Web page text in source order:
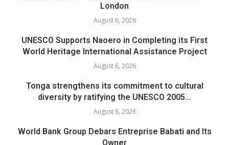
London
August 6, 2026
UNESCO Supports Naoero in Completing its First
World Heritage International Assistance Project
August 6, 2026
Tonga strengthens its commitment to cultural
diversity by ratifying the UNESCO 2005...
August 6, 2026
World Bank Group Debars Entreprise Babati and Its
Owner